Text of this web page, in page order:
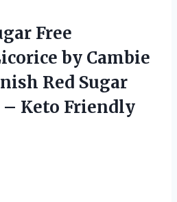
Free
by Cambie
Red Sugar
– Keto Friendly